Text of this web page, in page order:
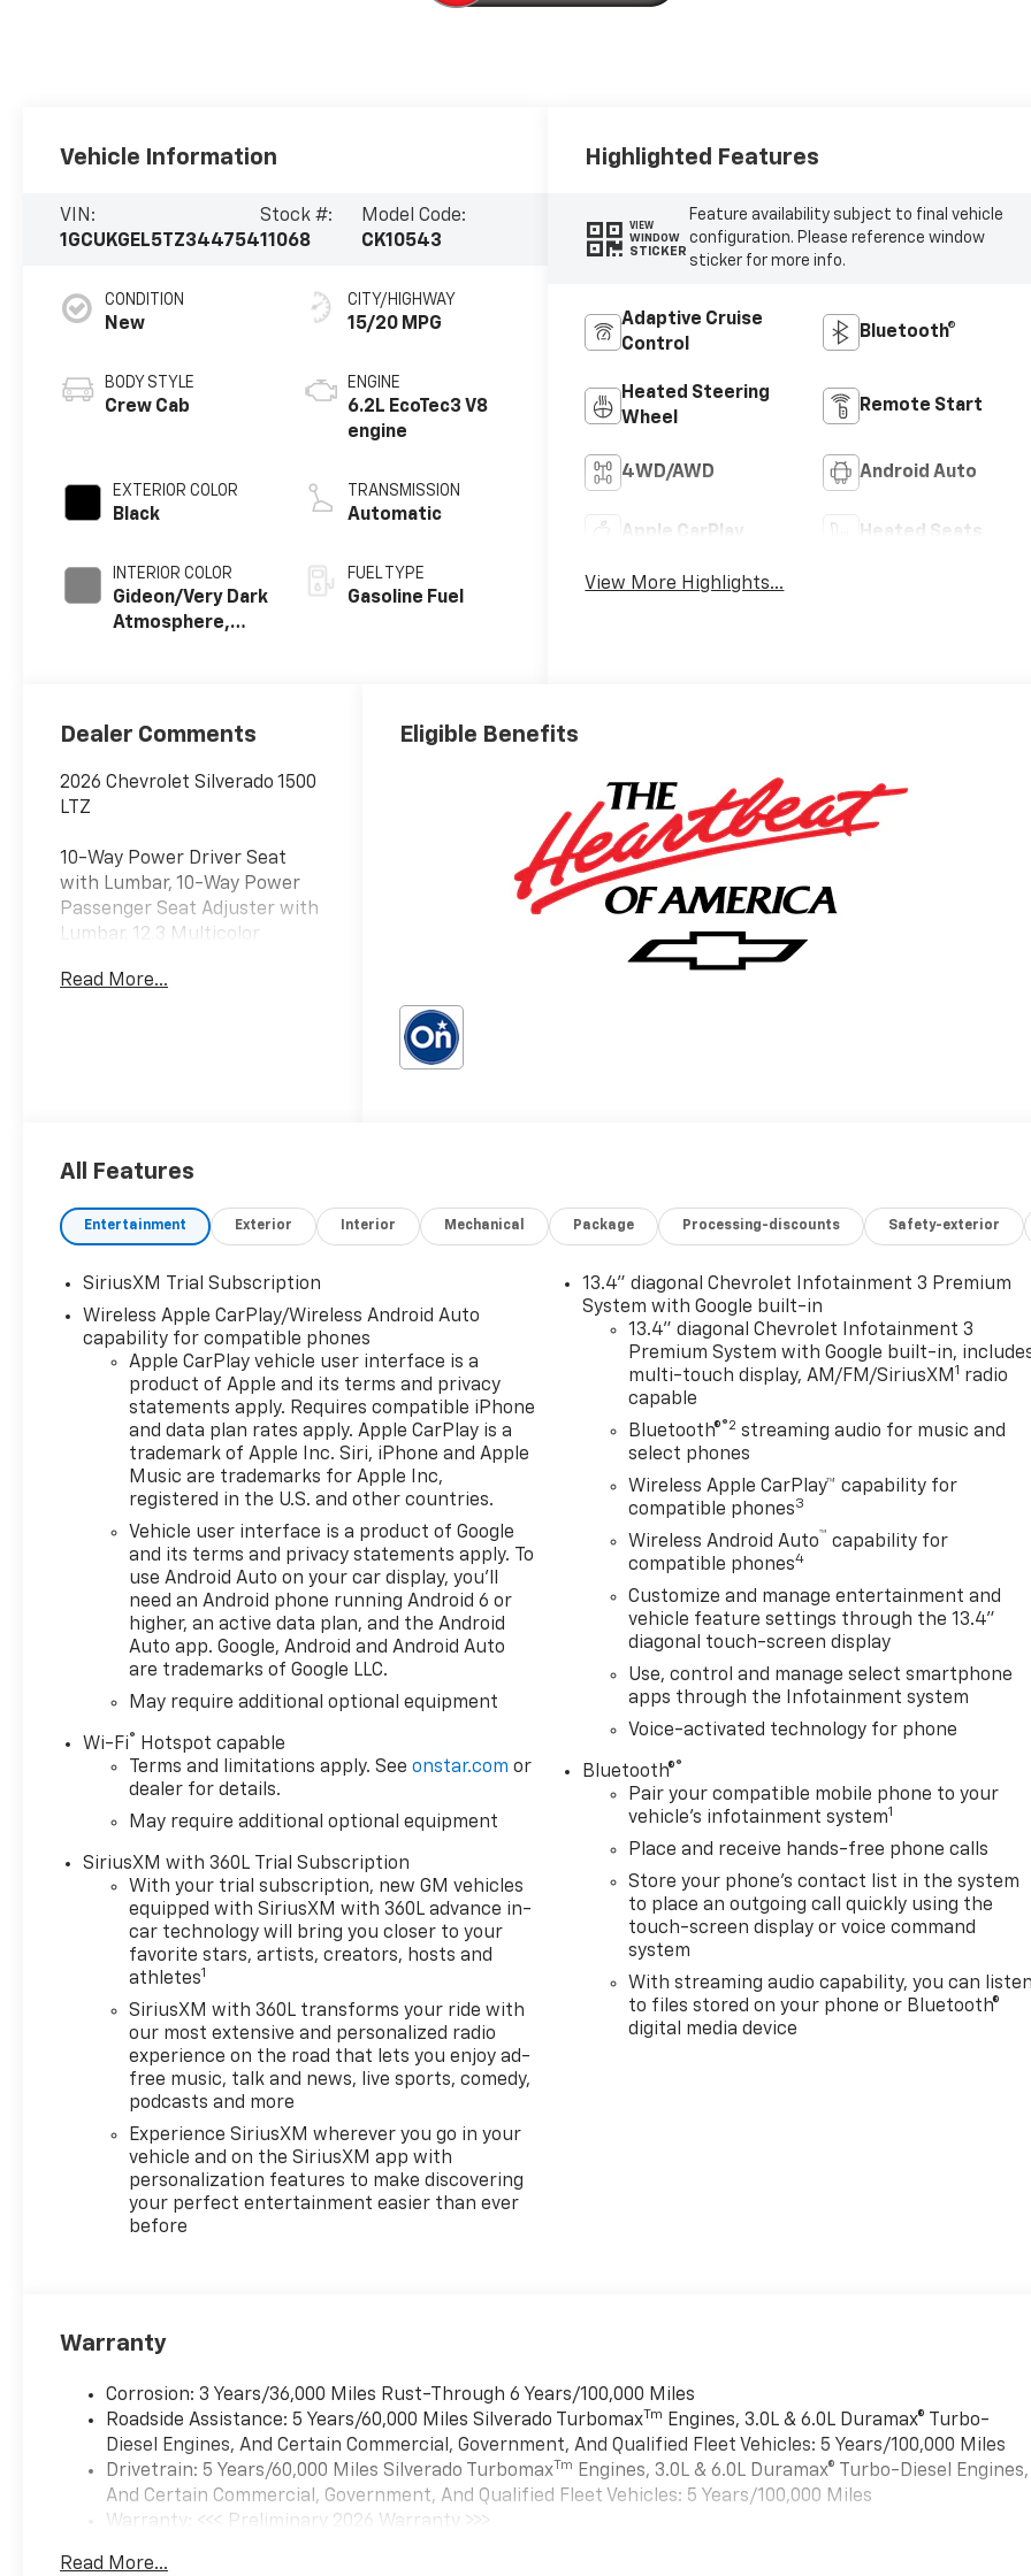
Vehicle Information
VIN:
1GCUKGEL5TZ344754
Stock #:
11068
Model Code:
CK10543
CONDITION
New
BODY STYLE
Crew Cab
EXTERIOR COLOR
Black
INTERIOR COLOR
Gideon/Very Dark
Atmosphere,
Outboard
Positions
CITY/HIGHWAY
15/20 MPG
ENGINE
6.2L EcoTec3 V8
engine
TRANSMISSION
Automatic
FUEL TYPE
Gasoline Fuel
Highlighted Features
VIEW
WINDOW
STICKER
Feature availability subject to final vehicle
configuration. Please reference window
sticker for more info.
Adaptive Cruise
Control
Bluetooth®
Heated Steering
Wheel
Remote Start
4WD/AWD Android Auto
Apple CarPlay Heated Seats
View More Highlights...
Dealer Comments
2026 Chevrolet Silverado 1500
LTZ
10-Way Power Driver Seat
with Lumbar, 10-Way Power
Passenger Seat Adjuster with
Lumbar, 12.3 Multicolor
120-Volt Bed Mounted Power
Wheel Disc Brakes, 7
Adaptive Cruise Control, Air
Conditioning, All-Weather
AM/FM radio: SiriusXM with
360L, Apple CarPlay/Android
Auto, Auto High-beam
Headlights, Auto-dimming
door mirrors, Auto-Dimming
Inside Rear-View Mirror,
Auto-dimming Rear-View
mirror, Auto-Locking Rear
Differential, Automatic
Automatic temperature
control, Bed View Camera,
Black Name Plates,
Bluetooth® For Phone, Brake
assist, Bumpers: chrome,
Chevytec Spray-on Black
Bedliner, Chrome Assist Steps,
Keyed Carpeting Floor
Covering, Compass, Dark
Essentials Package, Deep-
Tinted Glass, Delay-off
Driver Memory, Driver vanity
mirror, Dual Active Exhaust,
Dual Exhaust with Polished
Outlets, Dual front impact
airbags, Dual front side
USB Ports (charge Only),
Electric Rear-Window
Defogger, Electronic Cruise
Control, Electronic Stability
Control, Electronic
Transmission Range Selector
Shifter, Emergency
communication system:
OnStar, Engine Block Heater,
anti-roll bar, Front Black
Seats, Front Center Armrest,
Front dual zone A/C, Front fog
lights, Front Frame-Mounted
Black Recovery Hooks, Front
LED Fog Lamps, Front
Rain-Sensing Wipers, Front
Read More...
Eligible Benefits
All Features
Entertainment Exterior Interior Mechanical Package Processing-discounts Safety-exterior
SiriusXM Trial Subscription
Wireless Apple CarPlay/Wireless Android Auto
capability for compatible phones
Apple CarPlay vehicle user interface is a
product of Apple and its terms and privacy
statements apply. Requires compatible iPhone
and data plan rates apply. Apple CarPlay is a
trademark of Apple Inc. Siri, iPhone and Apple
Music are trademarks for Apple Inc,
registered in the U.S. and other countries.
Vehicle user interface is a product of Google
and its terms and privacy statements apply. To
use Android Auto on your car display, you'll
need an Android phone running Android 6 or
higher, an active data plan, and the Android
Auto app. Google, Android and Android Auto
are trademarks of Google LLC.
May require additional optional equipment
Wi-Fi®
Hotspot capable
Terms and limitations apply. Seeonstar.com or
dealer for details.
May require additional optional equipment
SiriusXM with 360L Trial Subscription
With your trial subscription, new GM vehicles
equipped with SiriusXM with 360L advance in-
car technology will bring you closer to your
favorite stars, artists, creators, hosts and
athletes1
SiriusXM with 360L transforms your ride with
our most extensive and personalized radio
experience on the road that lets you enjoy ad-
free music, talk and news, live sports, comedy,
podcasts and more
Experience SiriusXM wherever you go in your
vehicle and on the SiriusXM app with
personalization features to make discovering
your perfect entertainment easier than ever
before
13.4" diagonal Chevrolet Infotainment 3 Premium
System with Google built-in
13.4" diagonal Chevrolet Infotainment 3
Premium System with Google built-in,
multi-touch display, AM/FM/SiriusXM 1 radio
capable
Bluetooth®®2 streaming audio for music and
select phones
Wireless Apple CarPlay™ capability for
compatible phones3
Wireless Android Auto™ capability for
compatible phones4
Customize and manage entertainment and
vehicle feature settings through the 13.4"
diagonal touch-screen display
Use, control and manage select smartphone
apps through the Infotainment system
Voice-activated technology for phone
Bluetooth®®
Pair your compatible mobile phone to your
vehicle's infotainment system1
Place and receive hands-free phone calls
Store your phone's contact list in the system
to place an outgoing call quickly using the
touch-screen display or voice command
system
With streaming audio capability, you can listen
to files stored on your phone or Bluetooth®
digital media device
Warranty
Corrosion: 3 Years/36,000 Miles Rust-Through 6 Years/100,000 Miles
Roadside Assistance: 5 Years/60,000 Miles Silverado TurbomaxTm
Engines, 3.0L & 6.0L Duramax® Turbo-
Diesel Engines, And Certain Commercial, Government, And Qualified Fleet Vehicles: 5 Years/100,000 Miles
Drivetrain: 5 Years/60,000 Miles Silverado TurbomaxTm Engines, 3.0L & 6.0L Duramax® Turbo-Diesel Engines,
And Certain Commercial, Government, And Qualified Fleet Vehicles: 5 Years/100,000 Miles
Warranty: <<< Preliminary 2026 Warranty >>>
Maintenance: First Visit: 12 Months/12,000 Miles
Read More...